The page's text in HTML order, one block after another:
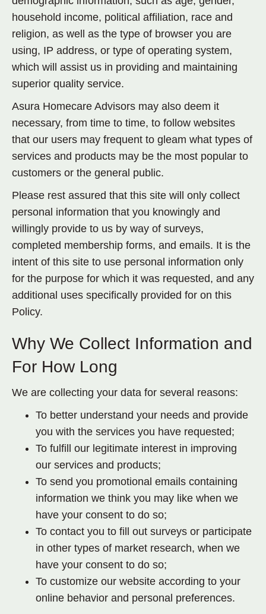
household income, political affiliation, race and
religion, as well as the type of browser you are
using, IP address, or type of operating system,
which will assist us in providing and maintaining
superior quality service.
Asura Homecare Advisors may also deem it
necessary, from time to time, to follow websites
that our users may frequent to gleam what types of
services and products may be the most popular to
customers or the general public.
Please rest assured that this site will only collect
personal information that you knowingly and
willingly provide to us by way of surveys,
completed membership forms, and emails. It is the
intent of this site to use personal information only
for the purpose for which it was requested, and any
additional uses specifically provided for on this
Policy.
Why We Collect Information and
For How Long
We are collecting your data for several reasons:
To better understand your needs and provide
you with the services you have requested;
To fulfill our legitimate interest in improving
our services and products;
To send you promotional emails containing
information we think you may like when we
have your consent to do so;
To contact you to fill out surveys or participate
in other types of market research, when we
have your consent to do so;
To customize our website according to your
online behavior and personal preferences.